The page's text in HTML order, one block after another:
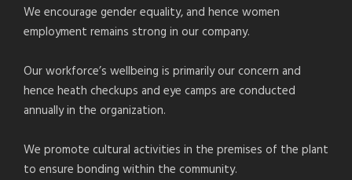
We encourage gender equality, and hence women
employment remains strong in our company.
Our workforce’s wellbeing is primarily our concern and
hence heath checkups and eye camps are conducted
annually in the organization.
We promote cultural activities in the premises of the plant
to ensure bonding within the community.